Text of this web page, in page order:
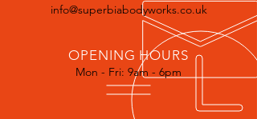
info@superbiabodyworks.co.uk
OPENING HOURS
Mon - Fri: 9am - 6pm